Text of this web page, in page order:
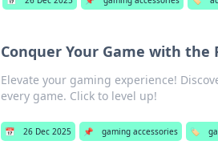
Conquer Your Game with the
Elevate your gaming experience!
every game. Click to level up!
📅 26 Dec 2025 📌 gaming accessories 🏷️